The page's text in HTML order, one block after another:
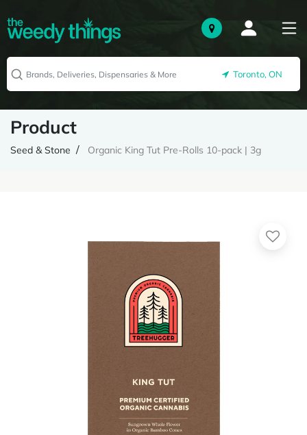
Toronto, ON
Product
Seed & Stone Organic King Tut Pre-Rolls 10-pack | 3g